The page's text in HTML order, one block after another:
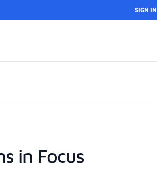
SIGN IN
in Focus